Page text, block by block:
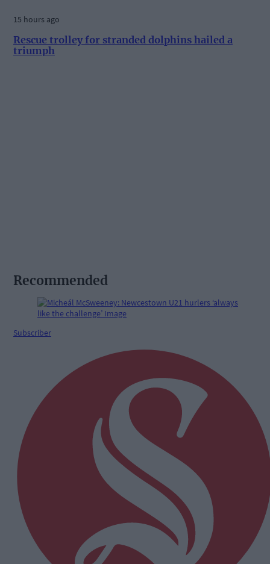
15 hours ago
Rescue trolley for stranded dolphins hailed a
triumph
Recommended
Subscriber